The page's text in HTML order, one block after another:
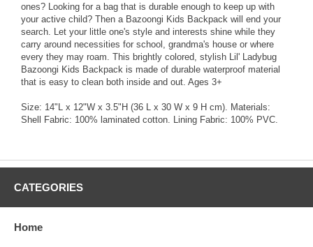
ones? Looking for a bag that is durable enough to keep up with
your active child? Then a Bazoongi Kids Backpack will end your
search. Let your little one's style and interests shine while they
carry around necessities for school, grandma's house or where
every they may roam. This brightly colored, stylish Lil' Ladybug
Bazoongi Kids Backpack is made of durable waterproof material
that is easy to clean both inside and out. Ages 3+
Size: 14"L x 12"W x 3.5"H (36 L x 30 W x 9 H cm). Materials:
Shell Fabric: 100% laminated cotton. Lining Fabric: 100% PVC.
CATEGORIES
Home